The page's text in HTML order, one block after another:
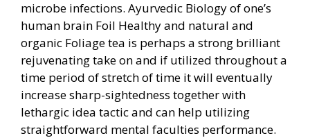
microbe infections. Ayurvedic Biology of one’s
human brain Foil Healthy and natural and
organic Foliage tea is perhaps a strong brilliant
rejuvenating take on and if utilized throughout a
time period of stretch of time it will eventually
increase sharp-sightedness together with
lethargic idea tactic and can help utilizing
straightforward mental faculties performance.